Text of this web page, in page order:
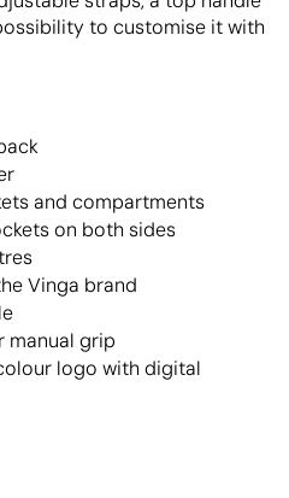
to customise it with
and compartments
on both sides
Vinga brand
manual grip
logo with digital